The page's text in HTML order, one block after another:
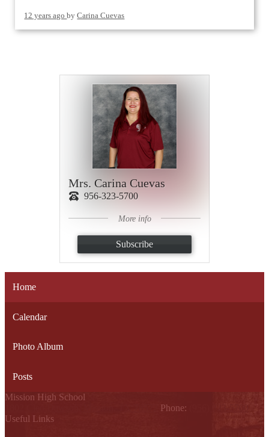
12 years agobyCarina Cuevas
Mrs. Carina Cuevas
956-323-5700
More info
Subscribe
Home
Calendar
Photo Album
Posts
Mission High School
Phone:
Useful Links